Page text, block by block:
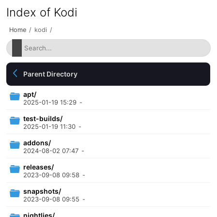
Index of Kodi
Home / kodi /
Parent Directory
apt/
2025-01-19 15:29 -
test-builds/
2025-01-19 11:30 -
addons/
2024-08-02 07:47 -
releases/
2023-09-08 09:58 -
snapshots/
2023-09-08 09:55 -
nightlies/